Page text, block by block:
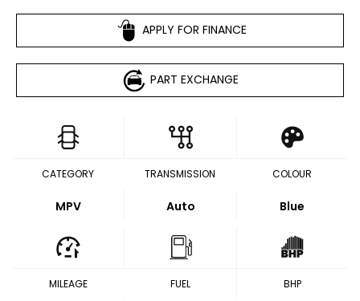
APPLY FOR FINANCE
PART EXCHANGE
CATEGORY
MPV
TRANSMISSION
Auto
COLOUR
Blue
MILEAGE FUEL BHP